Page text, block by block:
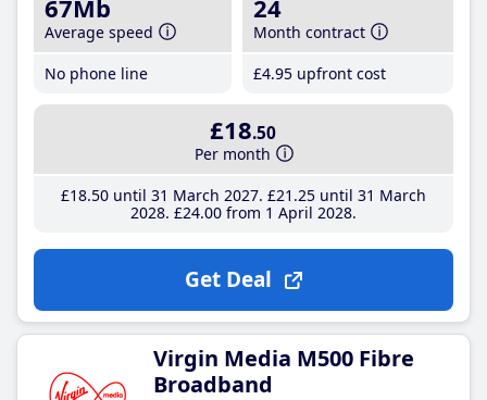
67Mb
Average speed
No phone line
24
Month contract
£4.95 upfront cost
£18.50
Per month
£18.50until 31 March 2027 £21 .25until 31 March
2028 £24.00from 1 April 2028
Get Deal
Virgin Media M500 Fibre
Broadband